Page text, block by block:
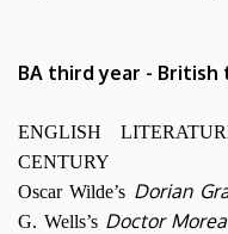
BA third year - British
ENGLISH
CENTURY
Oscar Wilde’s Dorian
G. Wells’s Doctor